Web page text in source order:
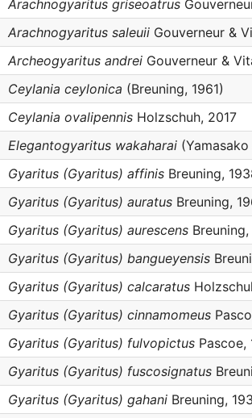
Arachnogyaritus griseoatrus
Arachnogyaritus saleuii Gouverneur &
Archeogyaritus andrei Gouverneur &
Ceylania ceylonica (Breuning, 1961)
Ceylania ovalipennis Holzschuh, 2017
Elegantogyaritus wakaharai
Gyaritus (Gyaritus) affinis Breuning,
Gyaritus (Gyaritus) auratus Breuning,
Gyaritus (Gyaritus) aurescens
Gyaritus (Gyaritus) bangueyensis
Gyaritus (Gyaritus) calcaratus
Gyaritus (Gyaritus) cinnamomeus
Gyaritus (Gyaritus) fulvopictus Pascoe,
Gyaritus (Gyaritus) fuscosignatus
Gyaritus (Gyaritus) gahani Breuning,